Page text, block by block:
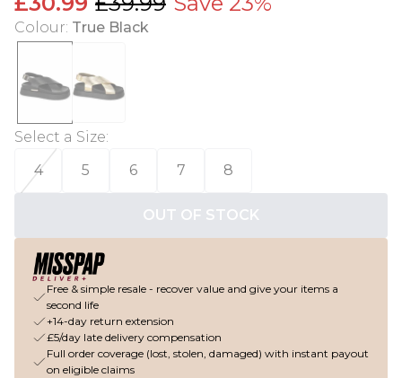
Colour: True Black
Select a Size:
4
5 6 7 8
OUT OF STOCK
Free & simple resale - recover value and give your items a
second life
+14-day return extension
£5/day late delivery compensation
Full order coverage (lost, stolen, damaged) with instant payout
on eligible claims